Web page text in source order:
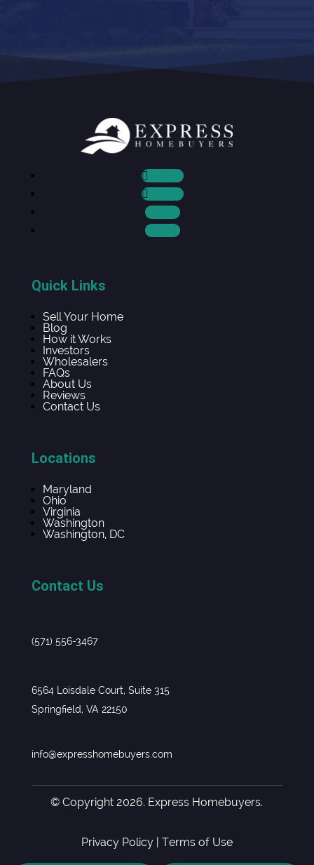
Follow
Follow
Follow
Follow
Quick Links
Sell Your Home
Blog
How it Works
Investors
Wholesalers
FAQs
About Us
Reviews
Contact Us
Locations
Maryland
Ohio
Virginia
Washington
Washington, DC
Contact Us
(571) 556-3467
6564 Loisdale Court, Suite 315
Springfield, VA 22150
info@expresshomebuyers.com
© Copyright 2026. Express Homebuyers.
Privacy Policy| Terms of Use